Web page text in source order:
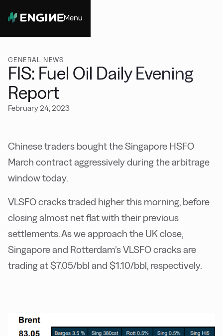
Menu
GENERAL NEWS
FIS: Fuel Oil Daily Evening
Report
February 24, 2023
Chinese traders bought the Singapore HSFO
March contract aggressively during the arbitrage
window today.
VLSFO cracks traded higher this morning, before
closing almost net flat with their previous
settlements. As we approach the UK close,
Singapore and Rotterdam’s VLSFO cracks are
trading at $7.05/bbl and $1.10/bbl, respectively.